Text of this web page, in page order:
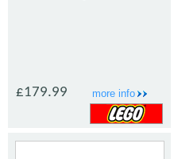
more info
£179.99